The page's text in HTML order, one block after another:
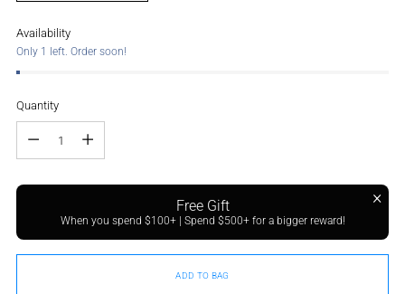
Availability
Only 1 left. Order soon!
Quantity
Free Gift
When you spend $100+ | Spend $500+ for a bigger reward!
ADD TO BAG